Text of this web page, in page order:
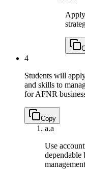
4
Students will
and skills to
for AFNR
Copy
a.a
Use
dependable